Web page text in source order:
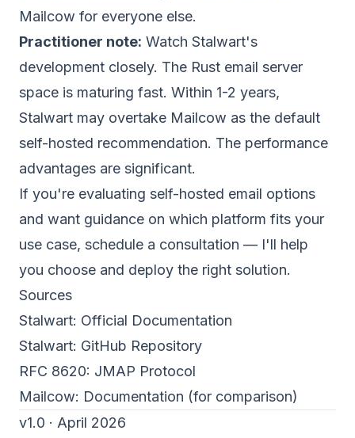
Mailcow for everyone else.
Practitioner note: Watch Stalwart's
development closely. The Rust email server
space is maturing fast. Within 1-2 years,
Stalwart may overtake Mailcow as the default
self-hosted recommendation. The performance
advantages are significant.
If you're evaluating self-hosted email options
and want guidance on which platform fits your
use case, schedule a consultation — I'll help
you choose and deploy the right solution.
Sources
Stalwart: Official Documentation
Stalwart: GitHub Repository
RFC 8620: JMAP Protocol
Mailcow: Documentation (for comparison)
v1.0 · April 2026